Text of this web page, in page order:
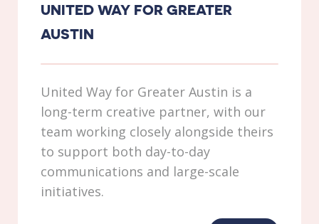
UNITED WAY FOR GREATER
AUSTIN
United Way for Greater Austin is a
long-term creative partner, with our
team working closely alongside theirs
to support both day-to-day
communications and large-scale
initiatives.